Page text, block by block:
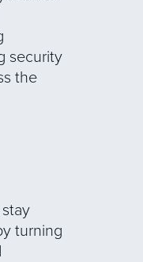
security
the
turning